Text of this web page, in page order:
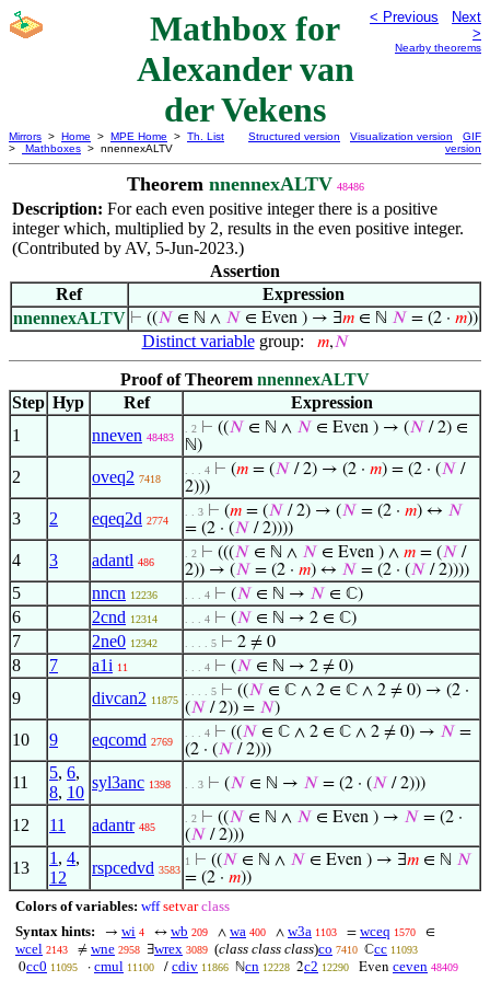
Mathbox for
Alexander van
der Vekens
< Previous
Next
>
Nearby theorems
Mirrors > Home > MPE Home > Th. List
>
Mathboxes > nnennexALTV
Structured version Visualization version
GIF
version
Theorem nnennexALTV 48486
Description: For each even positive integer there is a positive
integer which, multiplied by 2, results in the even positive integer.
(Contributed by AV, 5-Jun-2023.)
Assertion
Ref
Expression
nnennexALTV ⊢ ((𝑁 ∈ ℕ ∧ 𝑁 ∈ Even ) → ∃𝑚∈ ℕ 𝑁 = (2 · 𝑚))
Distinct variablegroup: 𝑚,𝑁
Proof of Theorem nnennexALTV
Step Hyp Ref
Expression
1
nneven 48483
. 2 ⊢ ((𝑁 ∈ ℕ ∧ 𝑁 ∈ Even ) → (𝑁 / 2) ∈
ℕ)
2 oveq2 7418
. . . 4 ⊢ (𝑚 = (𝑁 / 2) → (2 · 𝑚) = (2 · (𝑁 /
2)))
3 2 eqeq2d 2774
. . 3 ⊢ (𝑚 = (𝑁 / 2) → (𝑁 = (2 · 𝑚) ↔ 𝑁
= (2 · (𝑁 / 2))))
4 3 adantl 486
. 2 ⊢ (((𝑁 ∈ ℕ ∧ 𝑁 ∈ Even ) ∧ 𝑚 = (𝑁 /
2)) → (𝑁 = (2 · 𝑚) ↔ 𝑁 = (2 · (𝑁 / 2))))
5 nncn 12236 . . . 4 ⊢ (𝑁 ∈ ℕ → 𝑁 ∈ ℂ)
6 2cnd 12314 . . . 4 ⊢ (𝑁 ∈ ℕ → 2 ∈ ℂ)
7 2ne0 12342 . . . . 5 ⊢ 2 ≠ 0
8 7 a1i 11 . . . 4 ⊢ (𝑁 ∈ ℕ → 2 ≠ 0)
9 divcan2 11875
. . . . 5 ⊢ ((𝑁 ∈ ℂ ∧ 2 ∈ ℂ ∧ 2 ≠ 0) → (2 ·
(𝑁 / 2)) = 𝑁)
10 9 eqcomd 2769
. . . 4 ⊢ ((𝑁 ∈ ℂ ∧ 2 ∈ ℂ ∧ 2 ≠ 0) → 𝑁 =
(2 · (𝑁 / 2)))
11
5, 6,
8, 10
syl3anc 1398 . . 3 ⊢ (𝑁 ∈ ℕ → 𝑁 = (2 · (𝑁 / 2)))
12 11 adantr 485
. 2 ⊢ ((𝑁 ∈ ℕ ∧ 𝑁 ∈ Even ) → 𝑁 = (2 ·
(𝑁 / 2)))
13
1 , 4,
12
rspcedvd 3583
1 ⊢ ((𝑁 ∈ ℕ ∧ 𝑁 ∈ Even ) → ∃𝑚 ∈ ℕ 𝑁
= (2 · 𝑚))
Colors of variables: wff setvar class
Syntax hints:
→ wi 4 ↔ wb 209 ∧ wa 400 ∧ w3a 1103 = wceq 1570 ∈
wcel 2143 ≠ wne 2958 ∃wrex 3089 (class class class)co 7410 ℂcc 11093
0cc0 11095 · cmul 11100 / cdiv 11866 ℕcn 12228 2c2 12290 Even ceven 48409